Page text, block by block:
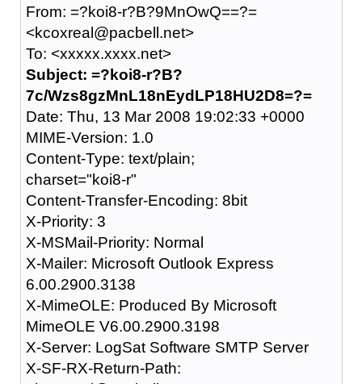
From: =?koi8-r?B?9MnOwQ==?=
<kcoxreal@pacbell.net>
To: <xxxxx.xxxx.net>
Subject: =?koi8-r?B?
7c/Wzs8gzMnL18nEydLP18HU2D8=?=
Date: Thu, 13 Mar 2008 19:02:33 +0000
MIME-Version: 1.0
Content-Type: text/plain;
charset="koi8-r"
Content-Transfer-Encoding: 8bit
X-Priority: 3
X-MSMail-Priority: Normal
X-Mailer: Microsoft Outlook Express
6.00.2900.3138
X-MimeOLE: Produced By Microsoft
MimeOLE V6.00.2900.3198
X-Server: LogSat Software SMTP Server
X-SF-RX-Return-Path: